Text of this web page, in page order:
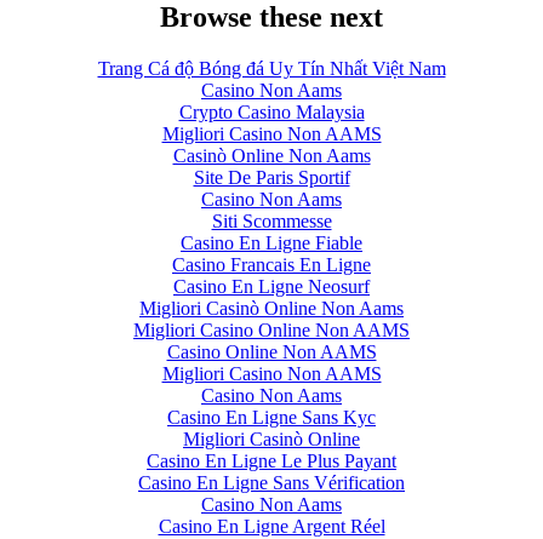
Browse these next
Trang Cá độ Bóng đá Uy Tín Nhất Việt Nam
Casino Non Aams
Crypto Casino Malaysia
Migliori Casino Non AAMS
Casinò Online Non Aams
Site De Paris Sportif
Casino Non Aams
Siti Scommesse
Casino En Ligne Fiable
Casino Francais En Ligne
Casino En Ligne Neosurf
Migliori Casinò Online Non Aams
Migliori Casino Online Non AAMS
Casino Online Non AAMS
Migliori Casino Non AAMS
Casino Non Aams
Casino En Ligne Sans Kyc
Migliori Casinò Online
Casino En Ligne Le Plus Payant
Casino En Ligne Sans Vérification
Casino Non Aams
Casino En Ligne Argent Réel